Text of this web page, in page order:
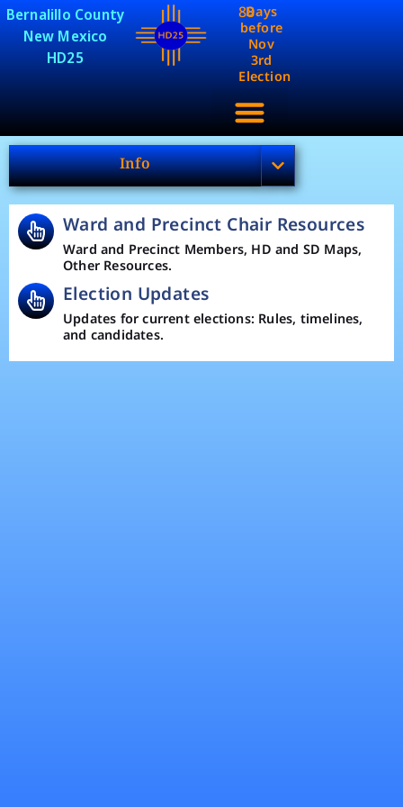
Bernalillo County
New Mexico
HD25
88Days
before
Nov
3rd
Election
Info
Ward and Precinct Chair Resources
Ward and Precinct Members, HD and SD Maps,
Other Resources.
Election Updates
Updates for current elections: Rules, timelines,
and candidates.